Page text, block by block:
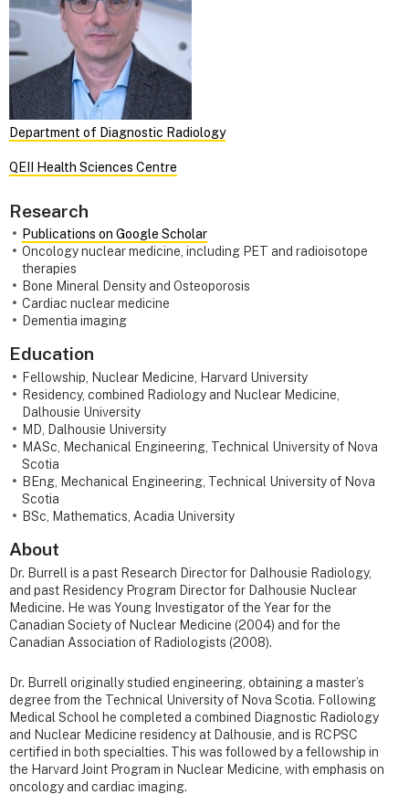
Department of Diagnostic Radiology
QEII Health Sciences Centre
Research
Publications on Google Scholar
Oncology nuclear medicine, including PET and radioisotope
therapies
Bone Mineral Density and Osteoporosis
Cardiac nuclear medicine
Dementia imaging
Education
Fellowship, Nuclear Medicine, Harvard University
Residency, combined Radiology and Nuclear Medicine,
Dalhousie University
MD, Dalhousie University
MASc, Mechanical Engineering, Technical University of Nova
Scotia
BEng, Mechanical Engineering, Technical University of Nova
Scotia
BSc, Mathematics, Acadia University
About
Dr. Burrell is a past Research Director for Dalhousie Radiology,
and past Residency Program Director for Dalhousie Nuclear
Medicine. He was Young Investigator of the Year for the
Canadian Society of Nuclear Medicine (2004) and for the
Canadian Association of Radiologists (2008).
Dr. Burrell originally studied engineering, obtaining a master’s
degree from the Technical University of Nova Scotia. Following
Medical School he completed a combined Diagnostic Radiology
and Nuclear Medicine residency at Dalhousie, and is RCPSC
certified in both specialties. This was followed by a fellowship in
the Harvard Joint Program in Nuclear Medicine, with emphasis on
oncology and cardiac imaging.